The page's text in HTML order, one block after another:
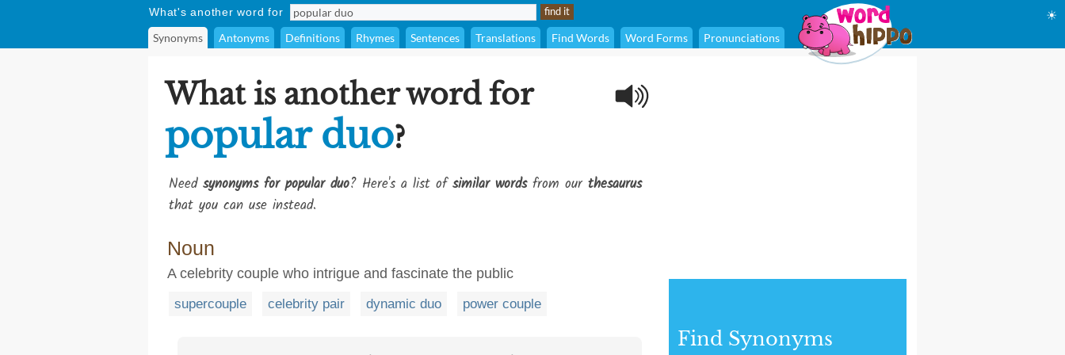
What's another word for
Synonyms Antonyms Definitions Rhymes Sentences Translations Find Words Word Forms Pronunciations
☀
What is another word for
popular duo?
Need synonyms for popular duo? Here's a list ofsimilar wordsfrom our thesaurus
that you can use instead.
Noun
A celebrity couple who intrigue and fascinate the public
supercouple celebrity pair dynamic duo power couple
Find Synonyms